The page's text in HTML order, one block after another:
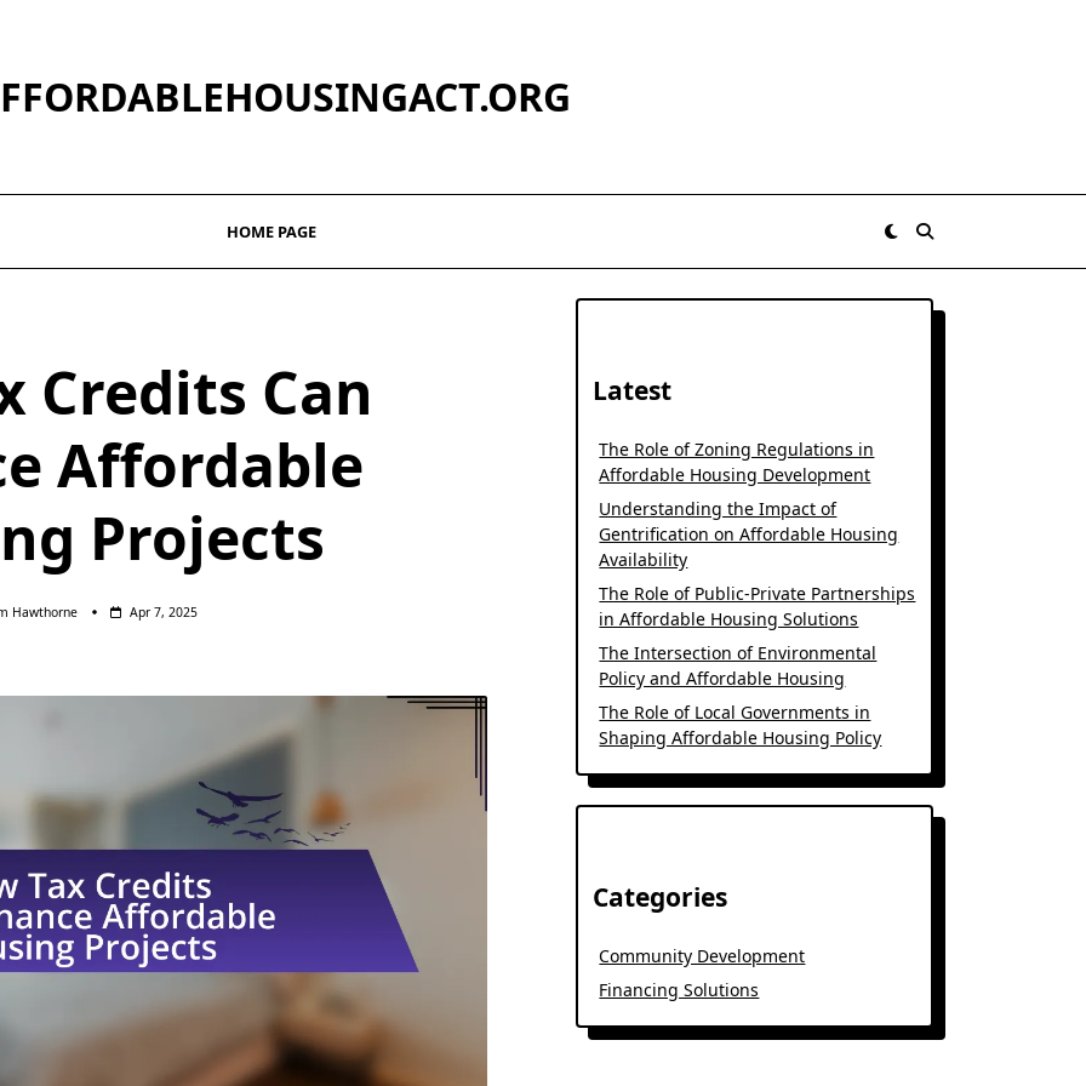
HOME PAGE
Credits Can
Affordable
Projects
Hawthorne Apr 7, 2025
Latest
The Role of Zoning Regulations in
Affordable Housing Development
Understanding the Impact of
Gentrification on Affordable Housing
Availability
The Role of Public-Private Partnerships
in Affordable Housing Solutions
The Intersection of Environmental
Policy and Affordable Housing
The Role of Local Governments in
Shaping Affordable Housing Policy
Categories
Community Development
Financing Solutions